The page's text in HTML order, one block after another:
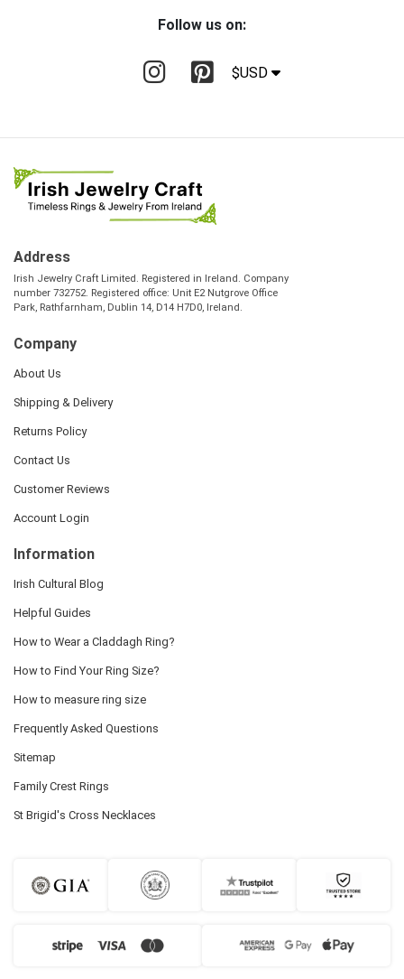
Follow us on:
$USD
Address
Irish Jewelry Craft Limited. Registered in Ireland. Company
number 732752. Registered office: Unit E2 Nutgrove Office
Park, Rathfarnham, Dublin 14, D14 H7D0, Ireland.
Company
About Us
Shipping & Delivery
Returns Policy
Contact Us
Customer Reviews
Account Login
Information
Irish Cultural Blog
Helpful Guides
How to Wear a Claddagh Ring?
How to Find Your Ring Size?
How to measure ring size
Frequently Asked Questions
Sitemap
Family Crest Rings
St Brigid's Cross Necklaces